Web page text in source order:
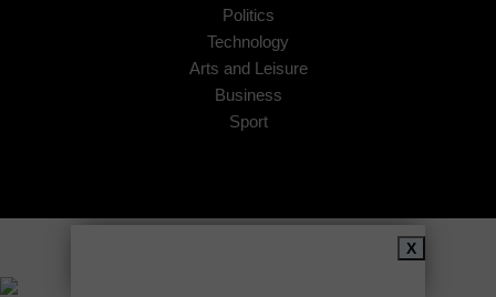
Politics
Technology
Arts and Leisure
Business
Sport
X